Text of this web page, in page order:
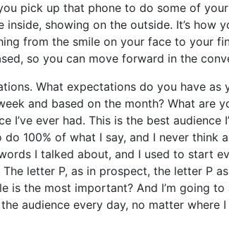
pick up that phone to do some of
inside, showing on the outside. It’s
from the smile on your face to your
so you can move forward in the
What expectations do you have
and based on the month? What
I’ve ever had. This is the best
100% of what I say, and I never
I talked about, and I used to start
letter P, as in prospect, the letter P
is the most important? And I’m going
audience every day, no matter where